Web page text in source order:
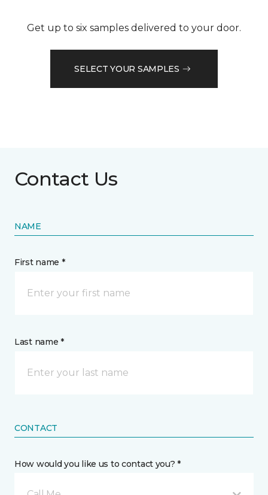
Get up to six samples delivered to your door.
SELECT YOUR SAMPLES
Contact Us
NAME
First name *
Last name *
CONTACT
How would you like us to contact you? *